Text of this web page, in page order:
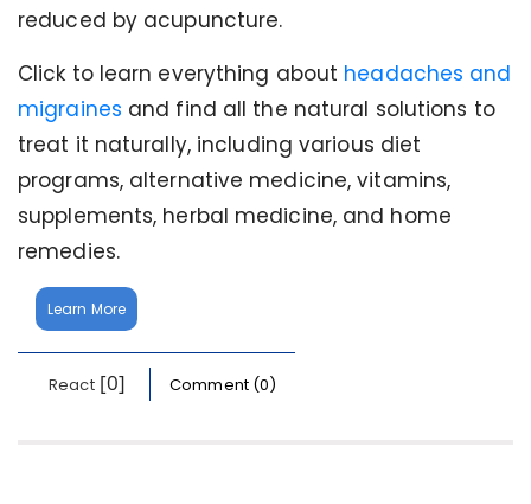
reduced by acupuncture.
Click to learn everything about headaches and
migraines and find all the natural solutions to
treat it naturally, including various diet
programs, alternative medicine, vitamins,
supplements, herbal medicine, and home
remedies.
Learn More
React [0] Comment (0)